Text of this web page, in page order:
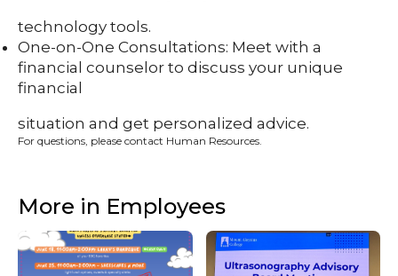
technology tools.
One-on-One Consultations: Meet with a
financial counselor to discuss your unique
financial
situation and get personalized advice.
For questions, please contact Human Resources.
More in Employees